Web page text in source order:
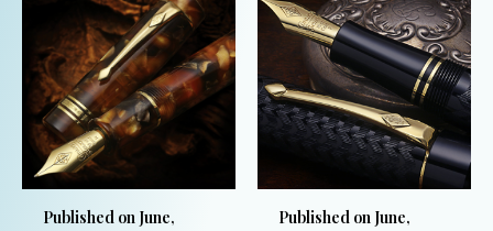
Published on June,
Published on June,